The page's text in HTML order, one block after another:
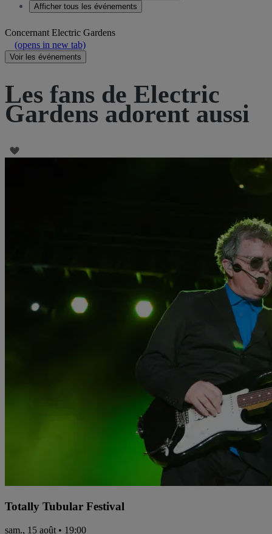
Afficher tous les événements
Concernant Electric Gardens
(opens in new tab)
Voir les événements
Les fans de Electric
Gardens adorent aussi
Totally Tubular Festival
sam., 15 août • 19:00